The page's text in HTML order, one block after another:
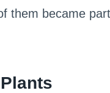
them became